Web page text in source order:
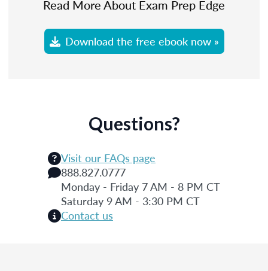
Read More About Exam Prep Edge
Download the free ebook now »
Questions?
Visit our FAQs page
888.827.0777
Monday - Friday 7 AM - 8 PM CT
Saturday 9 AM - 3:30 PM CT
Contact us